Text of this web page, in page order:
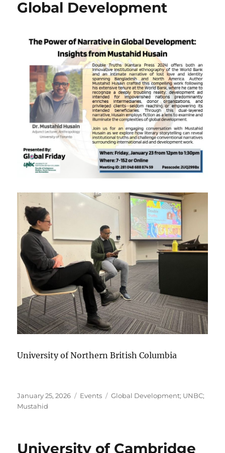
Global Development
University of Northern British Columbia
Posted
on
January 25, 2026 Categories
Events Tags
Global Development; UNBC;
Mustahid
University of Cambridge